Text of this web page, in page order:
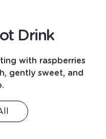
Drink
with raspberries
gently sweet, and